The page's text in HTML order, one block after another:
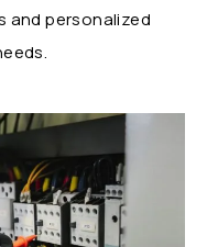
and personalized